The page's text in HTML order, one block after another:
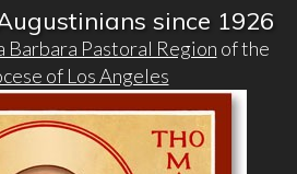
since 1926
Barbara Pastoral Region of the
of Los Angeles